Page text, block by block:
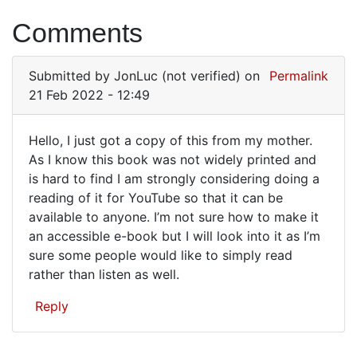
Comments
Submitted by JonLuc (not verified) on
21 Feb 2022 - 12:49
Permalink
Hello,
I
just
got
a
copy
of…
Hello, I just got a copy of this from my mother.
As I know this book was not widely printed and
is hard to find I am strongly considering doing a
reading of it for YouTube so that it can be
available to anyone. I’m not sure how to make it
an accessible e-book but I will look into it as I’m
sure some people would like to simply read
rather than listen as well.
Reply